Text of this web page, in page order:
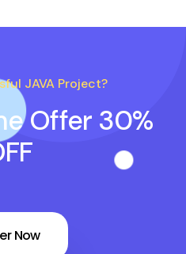
JAVA Project?
Offer 30%
Now